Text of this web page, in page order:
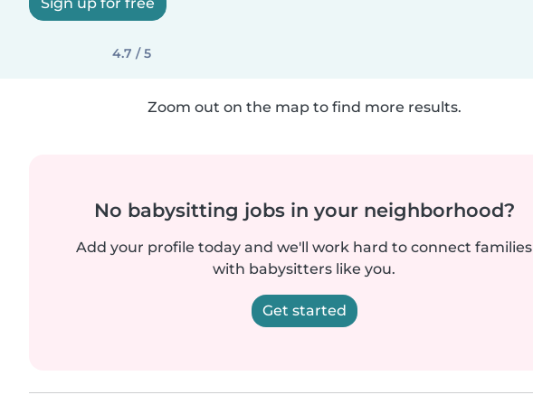
4.7 / 5
Zoom out on the map to find more results.
No babysitting jobs in your neighborhood?
Add your profile today and we'll work hard to connect families
with babysitters like you.
Get started